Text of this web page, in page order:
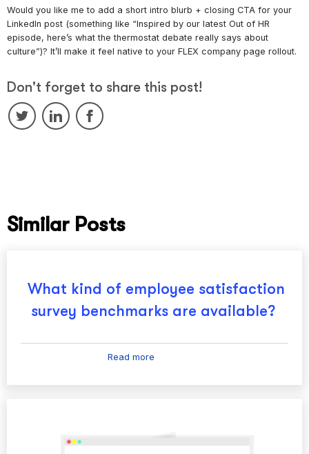
Would you like me to add a short intro blurb + closing CTA for your
LinkedIn post (something like “Inspired by our latest Out of HR
episode, here’s what the thermostat debate really says about
culture”)? It’ll make it feel native to your FLEX company page rollout.
Don't forget to share this post!
Similar Posts
What kind of employee satisfaction
survey benchmarks are available?
Read more